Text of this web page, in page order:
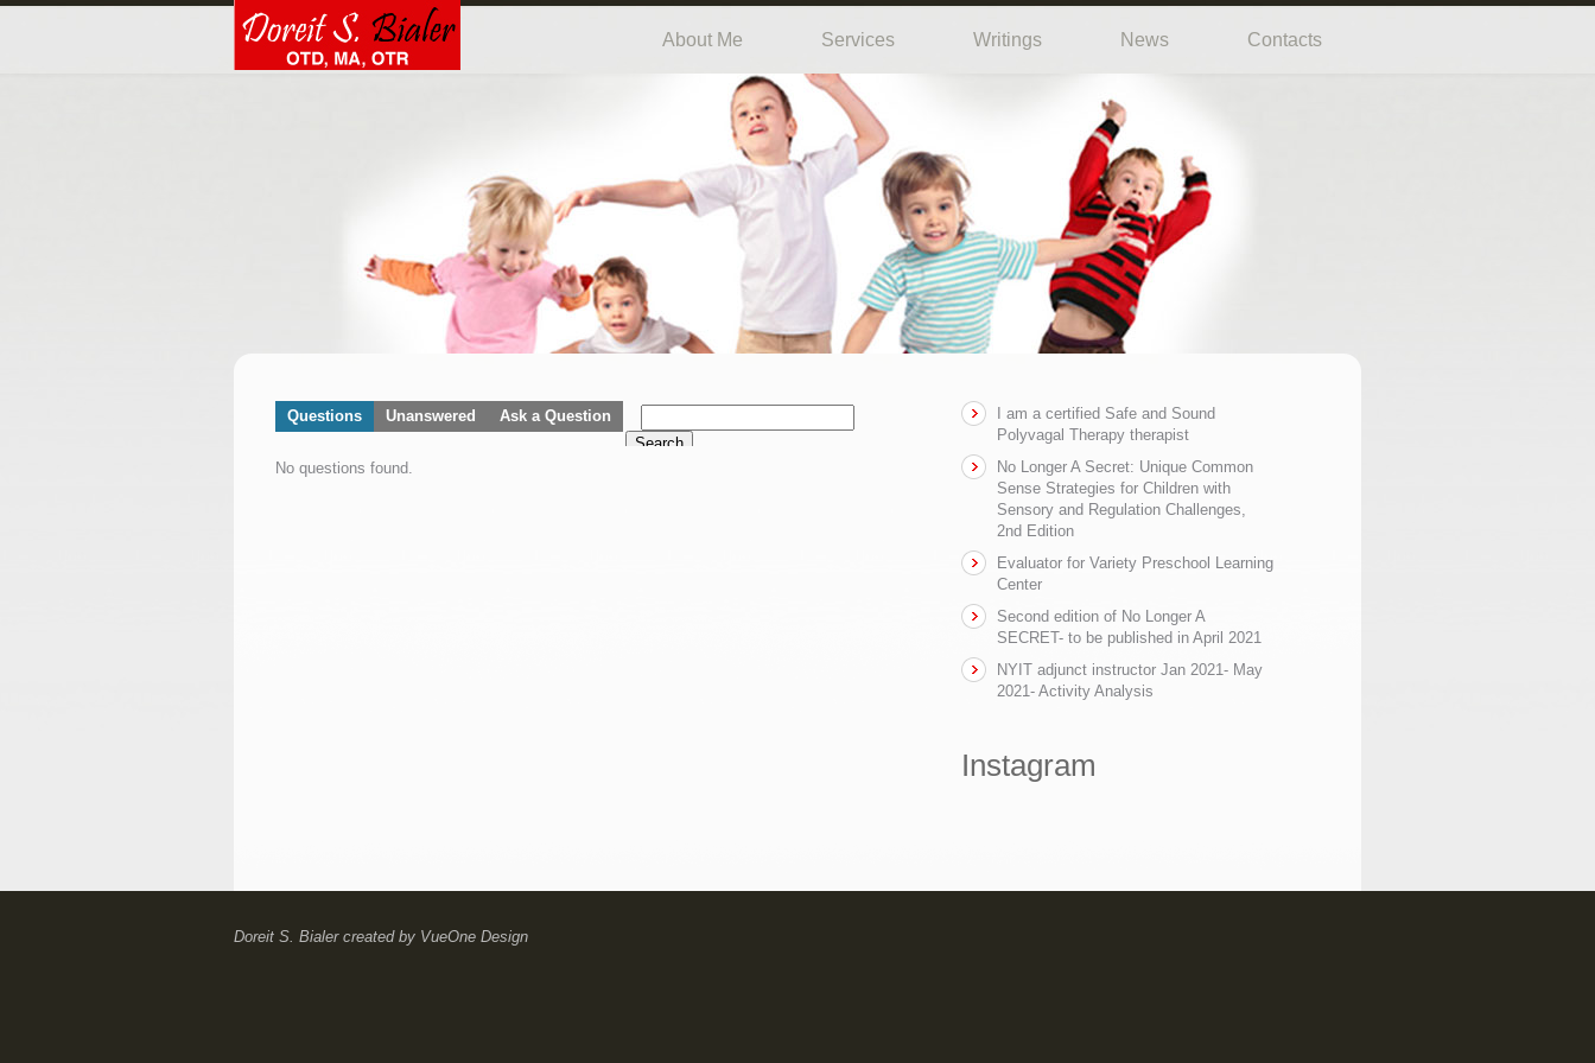
About Me Services Writings News Contacts
Questions Unanswered
Ask a Question
Search
No questions found.
I am a certified Safe and Sound
Polyvagal Therapy therapist
No Longer A Secret: Unique Common
Sense Strategies for Children with
Sensory and Regulation Challenges,
2nd Edition
Evaluator for Variety Preschool Learning
Center
Second edition of No Longer A
SECRET- to be published in April 2021
NYIT adjunct instructor Jan 2021- May
2021- Activity Analysis
Instagram
Doreit S. Bialercreated by VueOne Design